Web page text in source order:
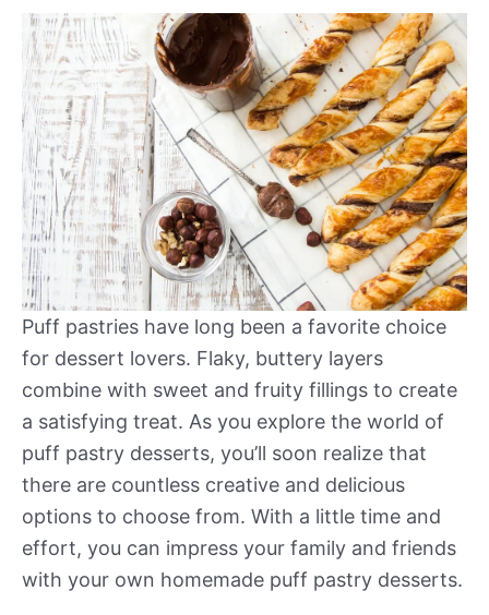
Puff pastries have long been a favorite choice
for dessert lovers. Flaky, buttery layers
combine with sweet and fruity fillings to create
a satisfying treat. As you explore the world of
puff pastry desserts, you’ll soon realize that
there are countless creative and delicious
options to choose from. With a little time and
effort, you can impress your family and friends
with your own homemade puff pastry desserts.